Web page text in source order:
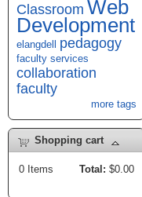
Classroom Web
Development
elangdell pedagogy
faculty services
collaboration
faculty
more tags
Shopping cart
0 Items Total: $0.00